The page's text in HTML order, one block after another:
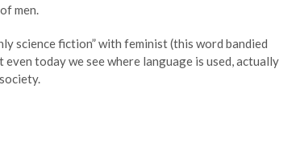
men.
science fiction” with feminist (this word bandied
today we see where language is used, actually